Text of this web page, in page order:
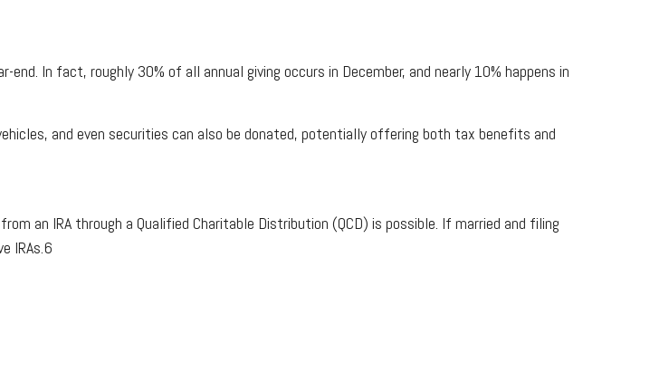
In fact, roughly 30% of all annual giving occurs in December, and nearly 10% happens in
and even securities can also be donated, potentially offering both tax benefits and
an IRA through a Qualified Charitable Distribution (QCD) is possible. If married and filing
IRAs.6